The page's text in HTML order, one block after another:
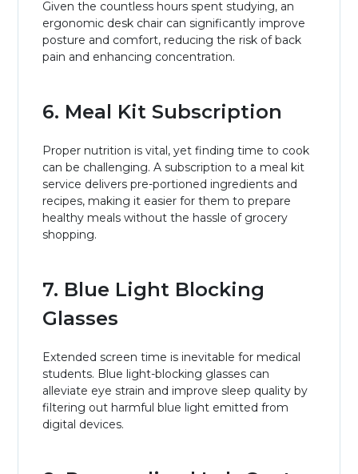
Given the countless hours spent studying, an
ergonomic desk chair can significantly improve
posture and comfort, reducing the risk of back
pain and enhancing concentration.
6. Meal Kit Subscription
Proper nutrition is vital, yet finding time to cook
can be challenging. A subscription to a meal kit
service delivers pre-portioned ingredients and
recipes, making it easier for them to prepare
healthy meals without the hassle of grocery
shopping.
7. Blue Light Blocking
Glasses
Extended screen time is inevitable for medical
students. Blue light-blocking glasses can
alleviate eye strain and improve sleep quality by
filtering out harmful blue light emitted from
digital devices.